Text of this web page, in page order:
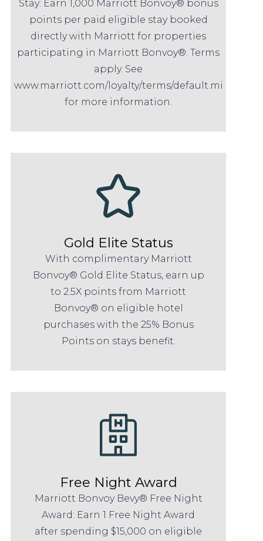
Stay: Earn 1,000 Marriott Bonvoy® bonus
points per paid eligible stay booked
directly with Marriott for properties
participating in Marriott Bonvoy®. Terms
apply. See
www.marriott.com/loyalty/terms/default.mi
for more information.
Gold Elite Status
With complimentary Marriott
Bonvoy® Gold Elite Status, earn up
to 2.5X points from Marriott
Bonvoy® on eligible hotel
purchases with the 25% Bonus
Points on stays benefit.
Free Night Award
Marriott Bonvoy Bevy® Free Night
Award: Earn 1 Free Night Award
after spending $15,000 on eligible